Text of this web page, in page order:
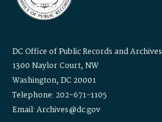
DC Office of Public Records and Archives
1300 Naylor Court, NW
Washington, DC 20001
Telephone: 202-671-1105
Email: Archives@dc.gov